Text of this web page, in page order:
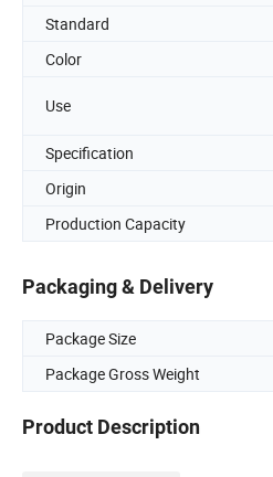
Standard
Color
Use
Specification
Origin
Production Capacity
Packaging & Delivery
Package Size
Package Gross Weight
Product Description